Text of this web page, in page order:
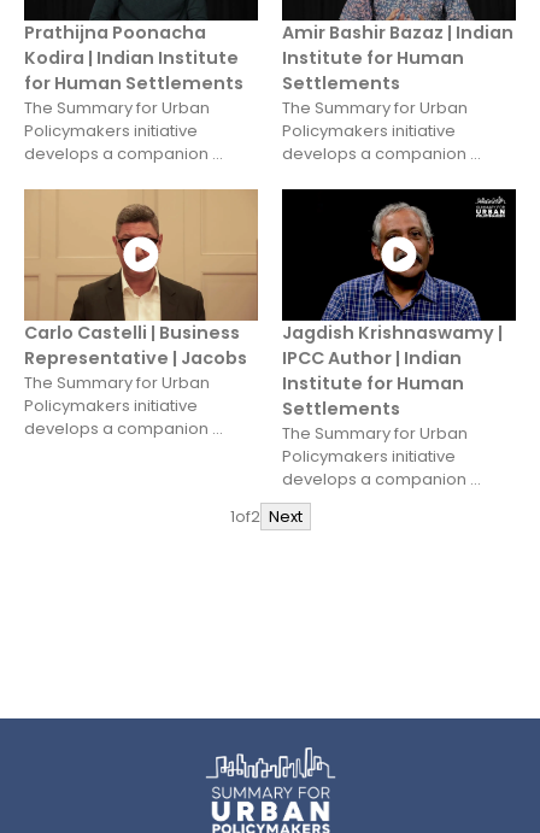
Prathijna Poonacha
Kodira | Indian Institute
for Human Settlements
The Summary for Urban
Policymakers initiative
develops a companion ...
Amir Bashir Bazaz | Indian
Institute for Human
Settlements
The Summary for Urban
Policymakers initiative
develops a companion ...
Carlo Castelli | Business
Representative | Jacobs
The Summary for Urban
Policymakers initiative
develops a companion ...
Jagdish Krishnaswamy |
IPCC Author | Indian
Institute for Human
Settlements
The Summary for Urban
Policymakers initiative
develops a companion ...
1of2 Next